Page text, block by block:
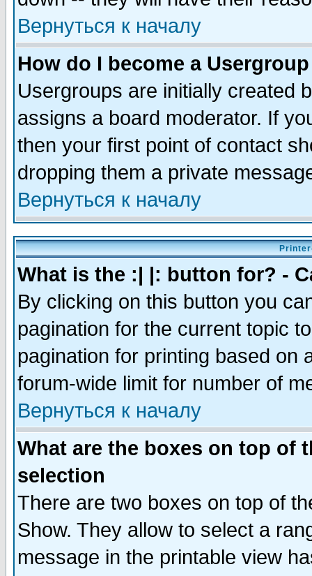
Вернуться к началу
How do I become a
Usergroups are initially created
assigns a board moderator. If
then your first point of contact
dropping them a private
Вернуться к началу
What is the :| |: button for? -
By clicking on this button you
pagination for the current topic
pagination for printing based on
forum-wide limit for number of
Вернуться к началу
What are the boxes on top of
selection
There are two boxes on top of
Show. They allow to select a
message in the printable view